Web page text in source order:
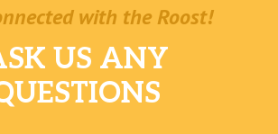
with the Roost!
US ANY